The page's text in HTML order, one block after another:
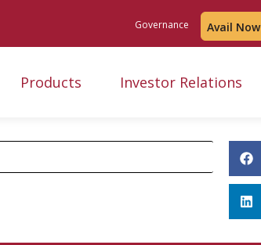
Governance Avail Now
Products Investor Relations